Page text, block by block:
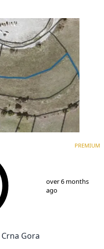
PREMIUM
over 6 months
ago
Crna Gora